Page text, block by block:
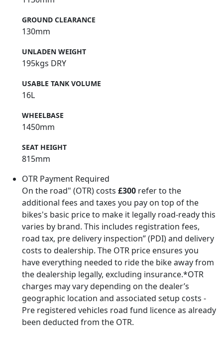
GROUND CLEARANCE
130mm
UNLADEN WEIGHT
195kgs DRY
USABLE TANK VOLUME
16L
WHEELBASE
1450mm
SEAT HEIGHT
815mm
OTR Payment Required
On the road" (OTR) costs £300 refer to the
additional fees and taxes you pay on top of the
bikes's basic price to make it legally road-ready this
varies by brand. This includes registration fees,
road tax, pre delivery inspection” (PDI) and delivery
costs to dealership. The OTR price ensures you
have everything needed to ride the bike away from
the dealership legally, excluding insurance.*OTR
charges may vary depending on the dealer’s
geographic location and associated setup costs -
Pre registered vehicles road fund licence as already
been deducted from the OTR.